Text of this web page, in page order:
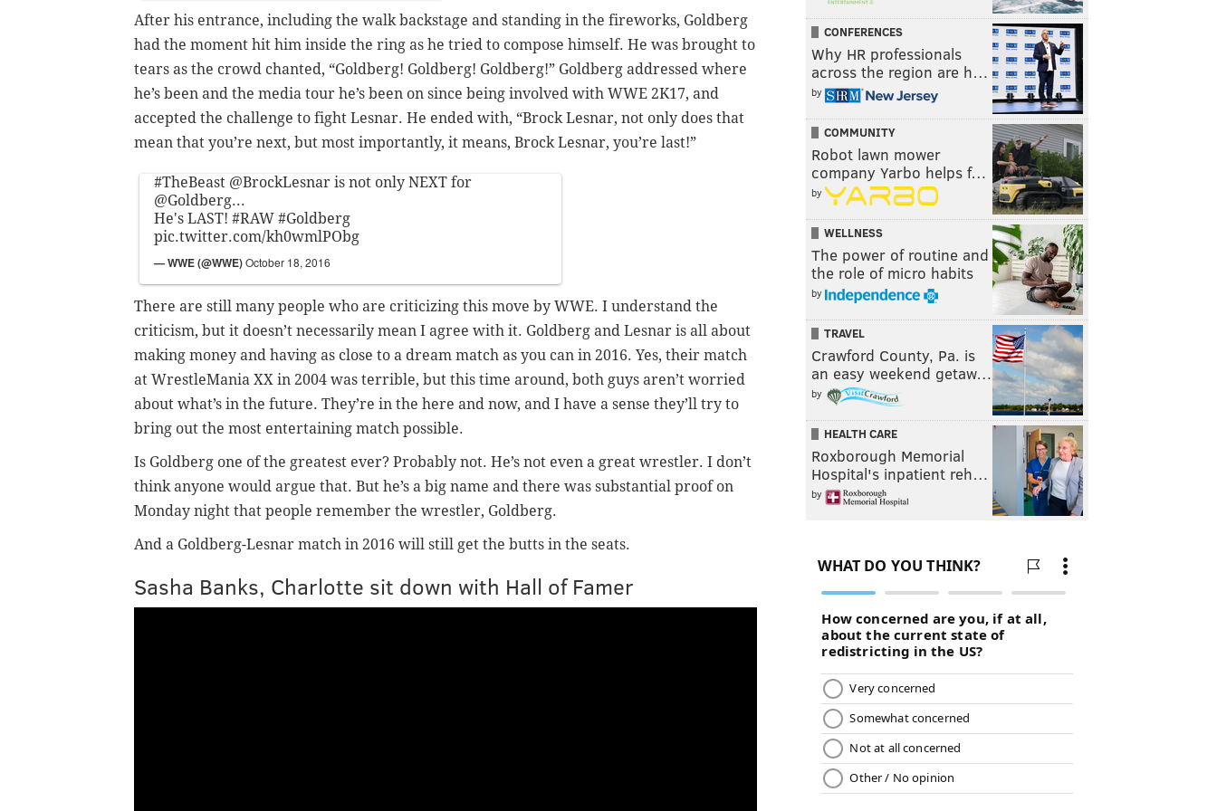
After his entrance, including the walk backstage and standing in the fireworks, Goldberg
had the moment hit him inside the ring as he tried to compose himself. He was brought to
tears as the crowd chanted, “Goldberg! Goldberg! Goldberg!” Goldberg addressed where
he’s been and the media tour he’s been on since being involved with WWE 2K17, and
accepted the challenge to fight Lesnar. He ended with, “Brock Lesnar, not only does that
mean that you’re next, but most importantly, it means, Brock Lesnar, you’re last!”
#TheBeast @BrockLesnar is not only NEXT for
@Goldberg...
He's LAST! #RAW #Goldberg
pic.twitter.com/kh0wmlPObg
— WWE (@WWE)October 18, 2016
There are still many people who are criticizing this move by WWE. I understand the
criticism, but it doesn’t necessarily mean I agree with it. Goldberg and Lesnar is all about
making money and having as close to a dream match as you can in 2016. Yes, their match
at WrestleMania XX in 2004 was terrible, but this time around, both guys aren’t worried
about what’s in the future. They’re in the here and now, and I have a sense they’ll try to
bring out the most entertaining match possible.
Is Goldberg one of the greatest ever? Probably not. He’s not even a great wrestler. I don’t
think anyone would argue that. But he’s a big name and there was substantial proof on
Monday night that people remember the wrestler, Goldberg.
And a Goldberg-Lesnar match in 2016 will still get the butts in the seats.
Sasha Banks, Charlotte sit down with Hall of Famer
CONFERENCES
Why HR professionals
across the region are h…
by
COMMUNITY
Robot lawn mower
company Yarbo helps f…
by
WELLNESS
The power of routine and
the role of micro habits
by
TRAVEL
Crawford County, Pa. is
an easy weekend getaw…
by
HEALTH CARE
Roxborough Memorial
Hospital's inpatient reh…
by